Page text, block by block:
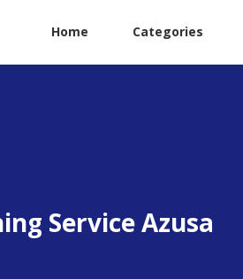
Home Categories
Service Azusa